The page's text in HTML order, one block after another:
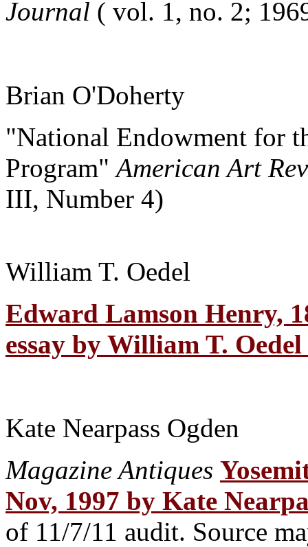
Journal ( vol. 1, no. 2;
Brian O'Doherty
"National Endowment for
Program"American Art
III, Number 4)
William T. Oedel
Edward Lamson Henry,
essay by William T.
Kate Nearpass Ogden
Magazine Antiques
Nov, 1997 by Kate
of 11/7/11 audit. Source